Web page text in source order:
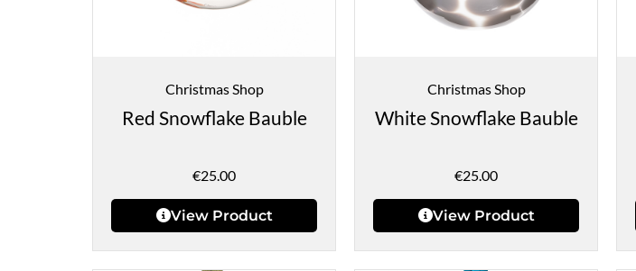
Christmas Shop
Red Snowflake Bauble
€25.00
View Product
Christmas Shop
White Snowflake Bauble
€25.00
View Product